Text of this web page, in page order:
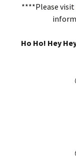
****Please visit
Ho Ho! Hey